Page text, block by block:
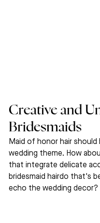
Creative and
Bridesmaids
Maid of honor hair
wedding theme. How
that integrate delicate
bridesmaid hairdo that's
echo the wedding decor?